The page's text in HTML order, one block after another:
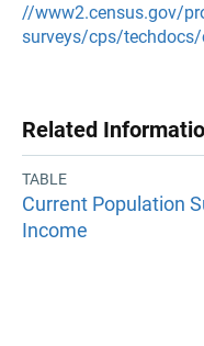
//www2.census.gov/
surveys/cps/
Related
TABLE
Current Population
Income